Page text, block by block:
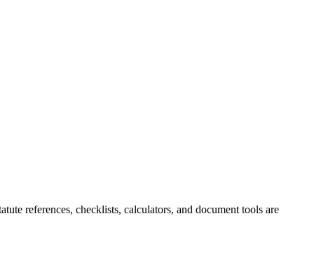
references, checklists, calculators, and document tools are